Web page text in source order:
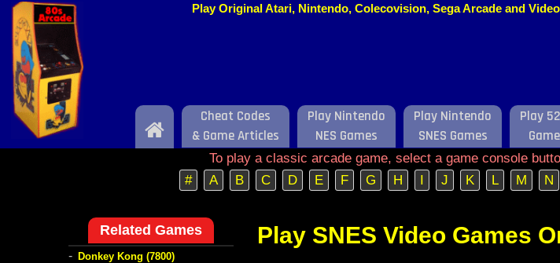
Play Original Atari, Nintendo, Colecovision, Sega Arcade and
Home
Cheat Codes
& Game Articles
Play Nintendo
NES Games
Play Nintendo
SNES Games
Play
To play a classic arcade game, select a game console
#
A B C D E F G H I J K L M N
Play SNES Video Games
Related Games
- Donkey Kong (7800)